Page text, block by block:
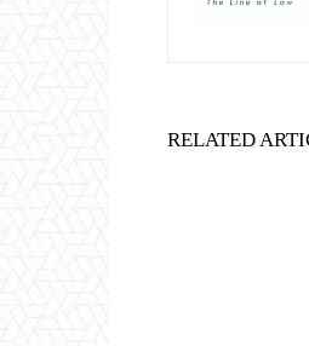
RELATED